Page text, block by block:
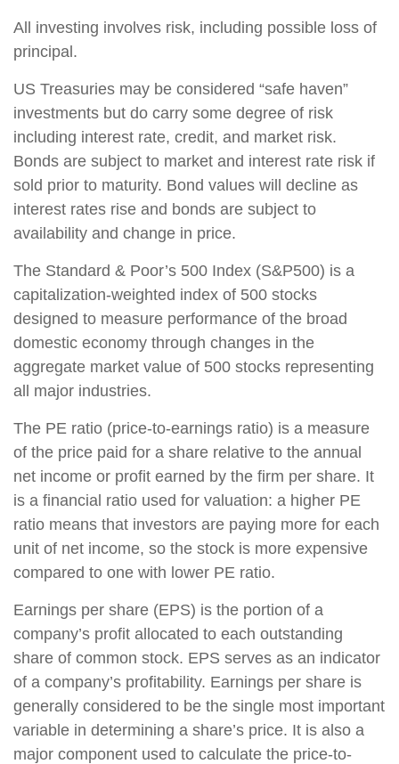
All investing involves risk, including possible loss of
principal.
US Treasuries may be considered “safe haven”
investments but do carry some degree of risk
including interest rate, credit, and market risk.
Bonds are subject to market and interest rate risk if
sold prior to maturity. Bond values will decline as
interest rates rise and bonds are subject to
availability and change in price.
The Standard & Poor’s 500 Index (S&P500) is a
capitalization-weighted index of 500 stocks
designed to measure performance of the broad
domestic economy through changes in the
aggregate market value of 500 stocks representing
all major industries.
The PE ratio (price-to-earnings ratio) is a measure
of the price paid for a share relative to the annual
net income or profit earned by the firm per share. It
is a financial ratio used for valuation: a higher PE
ratio means that investors are paying more for each
unit of net income, so the stock is more expensive
compared to one with lower PE ratio.
Earnings per share (EPS) is the portion of a
company’s profit allocated to each outstanding
share of common stock. EPS serves as an indicator
of a company’s profitability. Earnings per share is
generally considered to be the single most important
variable in determining a share’s price. It is also a
major component used to calculate the price-to-